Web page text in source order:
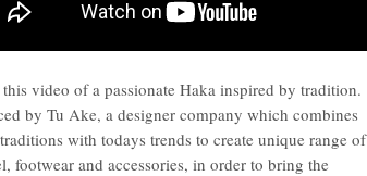
video of a passionate Haka inspired by tradition.
by Tu Ake, a designer company which combines
with todays trends to create unique range of
footwear and accessories, in order to bring the